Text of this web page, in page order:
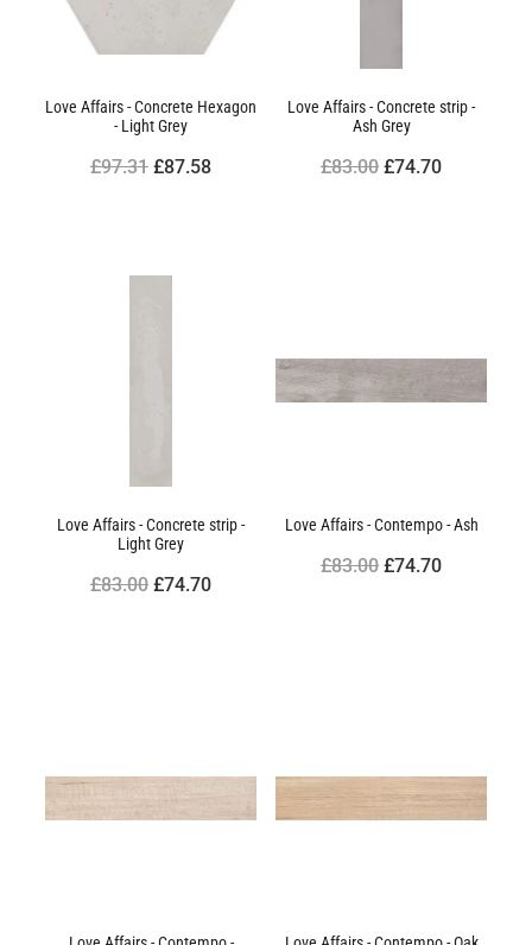
Love Affairs - Concrete Hexagon
- Light Grey
£97.31£87.58
Love Affairs - Concrete strip -
Ash Grey
£83.00£74.70
Love Affairs - Concrete strip -
Light Grey
£83.00£74.70
Love Affairs - Contempo - Ash
£83.00£74.70